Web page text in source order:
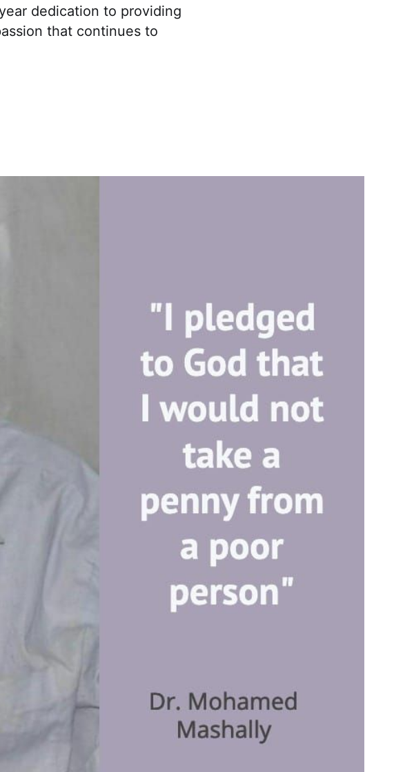
dedication to providing
that continues to